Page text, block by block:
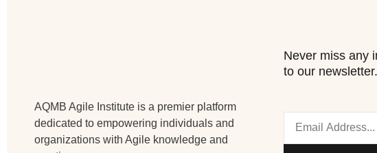
AQMB Agile Institute is a premier platform
dedicated to empowering individuals and
organizations with Agile knowledge and
Never miss any
to our newsletter.